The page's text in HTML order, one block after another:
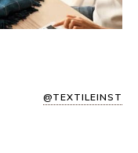
@TEXTILEINST